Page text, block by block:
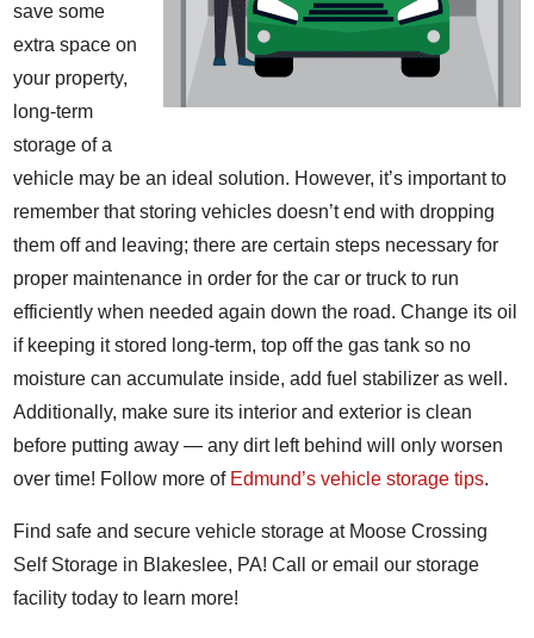
save some
extra space on
your property,
long-term
storage of a
vehicle may be an ideal solution. However, it’s important to
remember that storing vehicles doesn’t end with dropping
them off and leaving; there are certain steps necessary for
proper maintenance in order for the car or truck to run
efficiently when needed again down the road. Change its oil
if keeping it stored long-term, top off the gas tank so no
moisture can accumulate inside, add fuel stabilizer as well.
Additionally, make sure its interior and exterior is clean
before putting away — any dirt left behind will only worsen
over time! Follow more of Edmund’s vehicle storage tips.
Find safe and secure vehicle storage at Moose Crossing
Self Storage in Blakeslee, PA! Call or email our storage
facility today to learn more!